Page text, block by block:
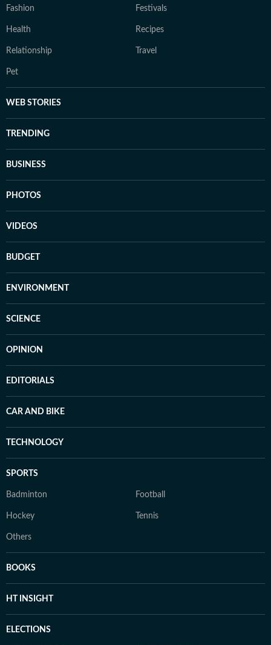
Fashion Festivals
Health Recipes
Relationship Travel
Pet
WEB STORIES
TRENDING
BUSINESS
PHOTOS
VIDEOS
BUDGET
ENVIRONMENT
SCIENCE
OPINION
EDITORIALS
CAR AND BIKE
TECHNOLOGY
SPORTS
Badminton Football
Hockey Tennis
Others
BOOKS
HT INSIGHT
ELECTIONS